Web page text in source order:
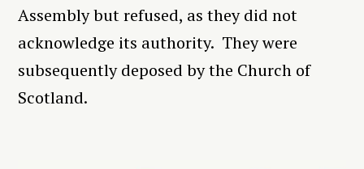
Assembly but refused, as they did not
acknowledge its authority. They were
subsequently deposed by the Church of
Scotland.